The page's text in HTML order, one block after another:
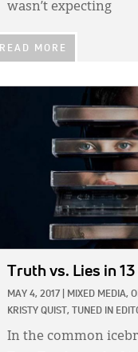
wasn’t expecting
READ MORE
Truth vs. Lies in
MAY 4, 2017 MIXED MEDIA,
KRISTY QUIST, TUNED IN
In the common